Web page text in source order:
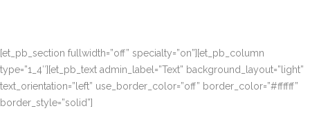
[et_pb_section fullwidth=”off” specialty=”on”][et_pb_column
type=”1_4″][et_pb_text admin_label=”Text” background_layout=”light”
text_orientation=”left” use_border_color=”off” border_color=”#ffffff”
border_style=”solid”]